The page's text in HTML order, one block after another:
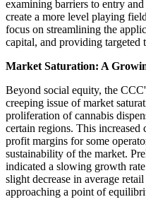
examining barriers to entry
create a more level playing
focus on streamlining the
capital, and providing targeted
Market Saturation: A
Beyond social equity, the
creeping issue of market
proliferation of cannabis
certain regions. This increased
profit margins for some
sustainability of the market.
indicated a slowing growth
slight decrease in average
approaching a point of